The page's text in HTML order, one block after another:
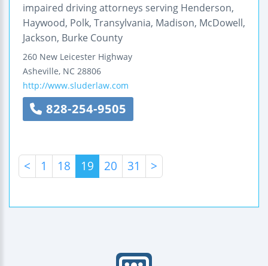
impaired driving attorneys serving Henderson,
Haywood, Polk, Transylvania, Madison, McDowell,
Jackson, Burke County
260 New Leicester Highway
Asheville, NC 28806
http://www.sluderlaw.com
828-254-9505
< 1 18 19 20 31 >